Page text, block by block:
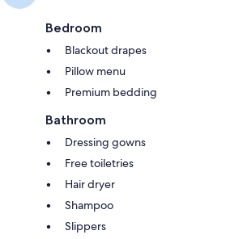
Bedroom
Blackout drapes
Pillow menu
Premium bedding
Bathroom
Dressing gowns
Free toiletries
Hair dryer
Shampoo
Slippers